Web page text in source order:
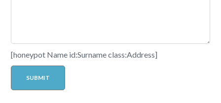
[honeypot Name id:Surname class:Address]